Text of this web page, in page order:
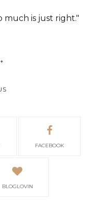
much is just right."
FACEBOOK
BLOGLOVIN